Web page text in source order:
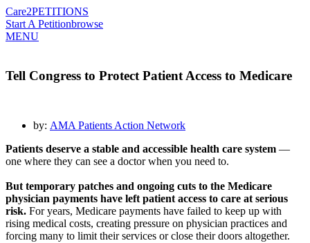
Care2PETITIONS
Start A Petitionbrowse
MENU
Tell Congress to Protect Patient Access to Medicare
by: AMA Patients Action Network
Patients deserve a stable and accessible health care system —
one where they can see a doctor when you need to.
But temporary patches and ongoing cuts to the Medicare
physician payments have left patient access to care at serious
risk. For years, Medicare payments have failed to keep up with
rising medical costs, creating pressure on physician practices and
forcing many to limit their services or close their doors altogether.